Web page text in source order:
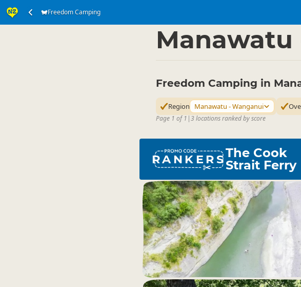
Freedom Camping
Freedom Camping in
Region Manawatu - Wanganui
Page 1 of 1 |3 locations ranked by score
RANKERSThe Cook
Strait Ferry